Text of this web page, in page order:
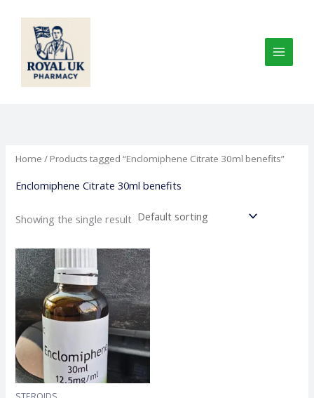
content
Home / Products tagged “Enclomiphene Citrate 30ml benefits”
Enclomiphene Citrate 30ml benefits
Showing the single result